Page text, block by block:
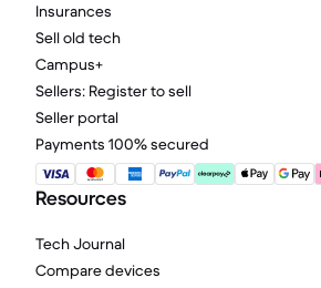
Insurances
Sell old tech
Campus+
Sellers: Register to sell
Seller portal
Payments 100% secured
Resources
Tech Journal
Compare devices